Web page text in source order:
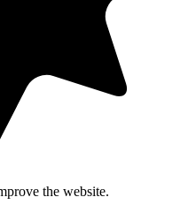
the website.